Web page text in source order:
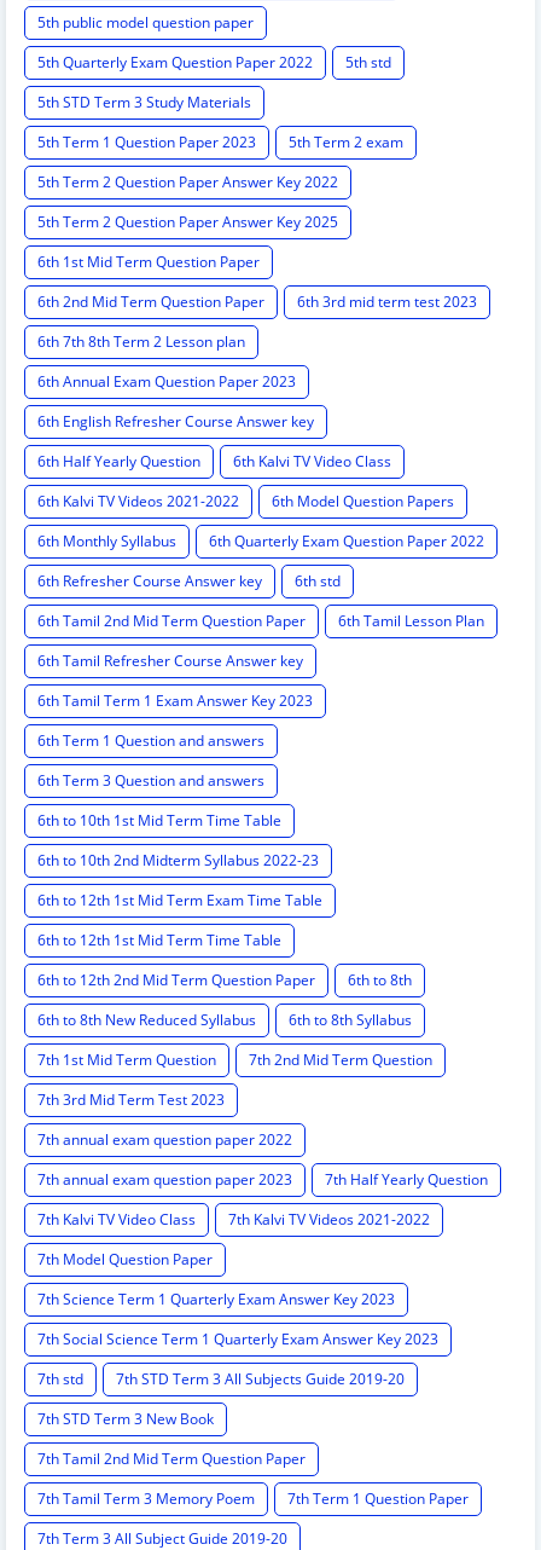
5th public model question paper
5th Quarterly Exam Question Paper 2022
5th std
5th STD Term 3 Study Materials
5th Term 1 Question Paper 2023
5th Term 2 exam
5th Term 2 Question Paper Answer Key 2022
5th Term 2 Question Paper Answer Key 2025
6th 1st Mid Term Question Paper
6th 2nd Mid Term Question Paper
6th 3rd mid term test 2023
6th 7th 8th Term 2 Lesson plan
6th Annual Exam Question Paper 2023
6th English Refresher Course Answer key
6th Half Yearly Question
6th Kalvi TV Video Class
6th Kalvi TV Videos 2021-2022
6th Model Question Papers
6th Monthly Syllabus
6th Quarterly Exam Question Paper 2022
6th Refresher Course Answer key
6th std
6th Tamil 2nd Mid Term Question Paper
6th Tamil Lesson Plan
6th Tamil Refresher Course Answer key
6th Tamil Term 1 Exam Answer Key 2023
6th Term 1 Question and answers
6th Term 3 Question and answers
6th to 10th 1st Mid Term Time Table
6th to 10th 2nd Midterm Syllabus 2022-23
6th to 12th 1st Mid Term Exam Time Table
6th to 12th 1st Mid Term Time Table
6th to 12th 2nd Mid Term Question Paper
6th to 8th
6th to 8th New Reduced Syllabus
6th to 8th Syllabus
7th 1st Mid Term Question
7th 2nd Mid Term Question
7th 3rd Mid Term Test 2023
7th annual exam question paper 2022
7th annual exam question paper 2023
7th Half Yearly Question
7th Kalvi TV Video Class
7th Kalvi TV Videos 2021-2022
7th Model Question Paper
7th Science Term 1 Quarterly Exam Answer Key 2023
7th Social Science Term 1 Quarterly Exam Answer Key 2023
7th std
7th STD Term 3 All Subjects Guide 2019-20
7th STD Term 3 New Book
7th Tamil 2nd Mid Term Question Paper
7th Tamil Term 3 Memory Poem
7th Term 1 Question Paper
7th Term 3 All Subject Guide 2019-20